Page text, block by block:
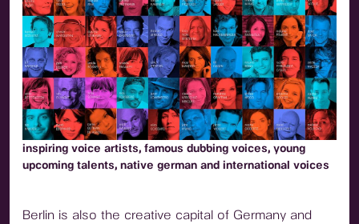
inspiring voice artists, famous dubbing voices, young
upcoming talents, native german and international voices
Berlin is also the creative capital of Germany and